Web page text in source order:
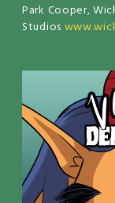
Park Cooper,
Studios